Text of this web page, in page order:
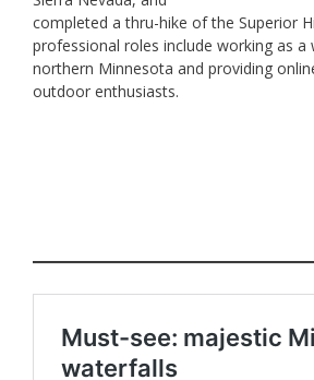
completed a thru-hike of the Superior
professional roles include working as a
northern Minnesota and providing
outdoor enthusiasts.